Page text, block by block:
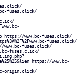
fuses.click/
www.bc-fuses.click/
fuses.click/
fuses.click/
fuses.click/
www.bc-
origin.click/